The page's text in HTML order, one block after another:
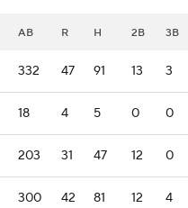
AB R H 2B 3B
332 47 91 13 3
18 4 5 0 0
203 31 47 12 0
300 42 81 12 4